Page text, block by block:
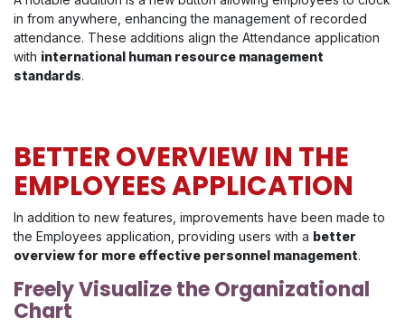
in from anywhere, enhancing the management of recorded
attendance. These additions align the Attendance application
with international human resource management
standards.
BETTER OVERVIEW IN THE
EMPLOYEES APPLICATION
In addition to new features, improvements have been made to
the Employees application, providing users with a better
overview for more effective personnel management.
Freely Visualize the Organizational
Chart